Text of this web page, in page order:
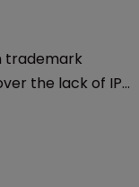
trademark
the lack of IP